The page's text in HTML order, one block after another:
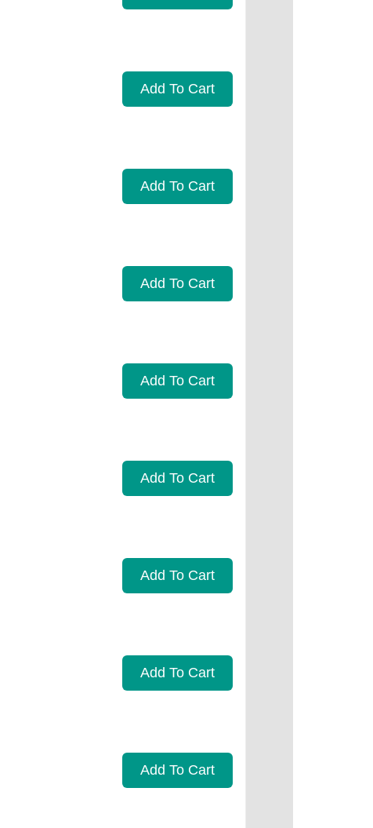
Add To Cart
Add To Cart
Add To Cart
Add To Cart
Add To Cart
Add To Cart
Add To Cart
Add To Cart